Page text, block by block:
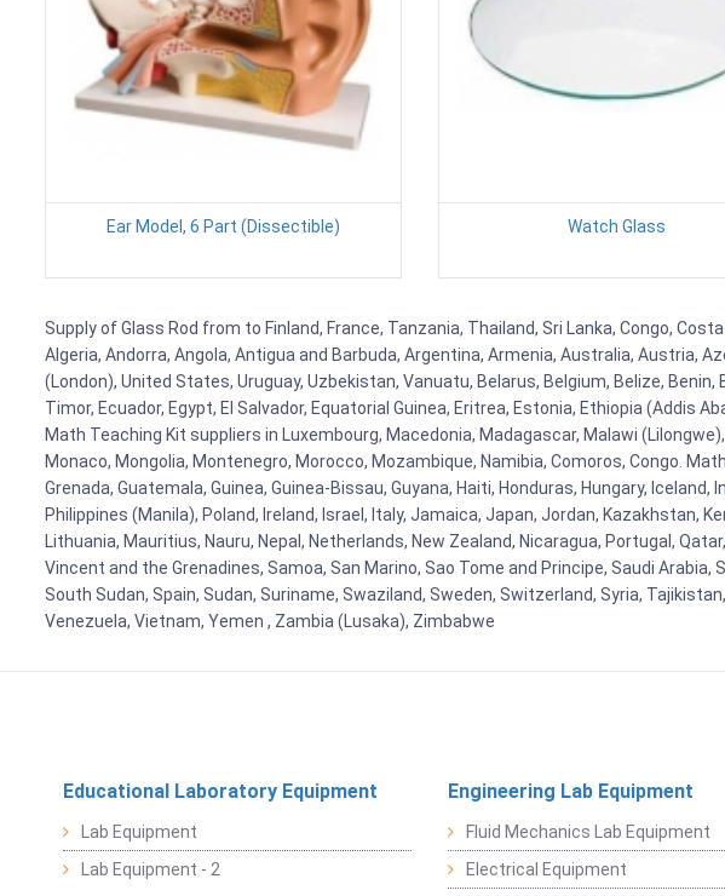
Ear Model, 6 Part (Dissectible) Watch Glass
Supply of Glass Rod from to Finland, France, Tanzania, Thailand, Sri Lanka, Congo,
Algeria, Andorra, Angola, Antigua and Barbuda, Argentina, Armenia, Australia, Austria,
(London), United States, Uruguay, Uzbekistan, Vanuatu, Belarus, Belgium, Belize,
Timor, Ecuador, Egypt, El Salvador, Equatorial Guinea, Eritrea, Estonia, Ethiopia (Addis
Math Teaching Kit suppliers in Luxembourg, Macedonia, Madagascar, Malawi
Monaco, Mongolia, Montenegro, Morocco, Mozambique, Namibia, Comoros, Congo.
Grenada, Guatemala, Guinea, Guinea-Bissau, Guyana, Haiti, Honduras, Hungary,
Philippines (Manila), Poland, Ireland, Israel, Italy, Jamaica, Japan, Jordan, Kazakhstan,
Lithuania, Mauritius, Nauru, Nepal, Netherlands, New Zealand, Nicaragua, Portugal,
Vincent and the Grenadines, Samoa, San Marino, Sao Tome and Principe, Saudi
South Sudan, Spain, Sudan, Suriname, Swaziland, Sweden, Switzerland, Syria,
Venezuela, Vietnam, Yemen , Zambia (Lusaka), Zimbabwe
Educational Laboratory Equipment
Lab Equipment
Lab Equipment - 2
Engineering Lab Equipment
Fluid Mechanics Lab Equipment
Electrical Equipment